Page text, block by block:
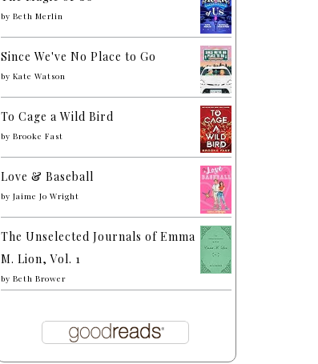
by Beth Merlin
Since We've No Place to Go
by Kate Watson
To Cage a Wild Bird
by Brooke Fast
Love & Baseball
by Jaime Jo Wright
The Unselected Journals of Emma
M. Lion, Vol. 1
by Beth Brower